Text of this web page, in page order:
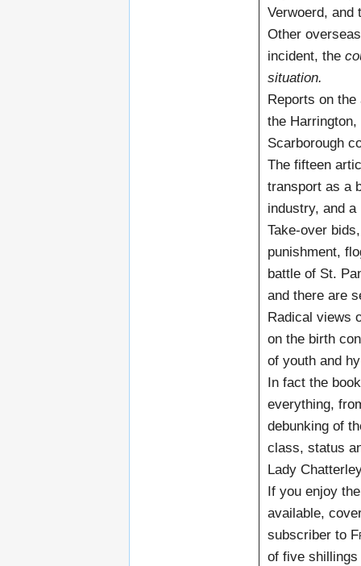
Verwoerd, and
Other
incident, the
situation.
Reports on
the
Scarborough
The fifteen
transport as a
industry, and
Take-over
punishment,
battle of St.
and there are
Radical views
on the birth
of youth and
In fact the
everything,
debunking of
class, status
Lady
If you enjoy
available,
subscriber to
of five shillings